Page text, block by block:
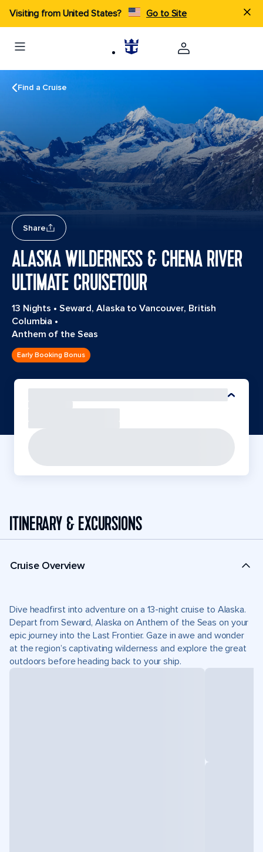
Visiting from United States? Go to Site
Find a Cruise
Share
ALASKA WILDERNESS & CHENA RIVER
ULTIMATE CRUISETOUR
13 Nights • Seward, Alaska to Vancouver, British
Columbia •
Anthem of the Seas
Early Booking Bonus
ITINERARY & EXCURSIONS
Cruise Overview
Dive headfirst into adventure on a 13-night cruise to Alaska.
Depart from Seward, Alaska on Anthem of the Seas on your
epic journey into the Last Frontier. Gaze in awe and wonder
at the region’s captivating wilderness and explore the great
outdoors before heading back to your ship.